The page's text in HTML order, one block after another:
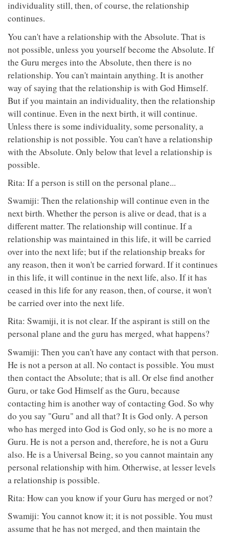
individuality still, then, of course, the relationship
continues.
You can't have a relationship with the Absolute. That is
not possible, unless you yourself become the Absolute. If
the Guru merges into the Absolute, then there is no
relationship. You can't maintain anything. It is another
way of saying that the relationship is with God Himself.
But if you maintain an individuality, then the relationship
will continue. Even in the next birth, it will continue.
Unless there is some individuality, some personality, a
relationship is not possible. You can't have a relationship
with the Absolute. Only below that level a relationship is
possible.
Rita: If a person is still on the personal plane...
Swamiji: Then the relationship will continue even in the
next birth. Whether the person is alive or dead, that is a
different matter. The relationship will continue. If a
relationship was maintained in this life, it will be carried
over into the next life; but if the relationship breaks for
any reason, then it won't be carried forward. If it continues
in this life, it will continue in the next life, also. If it has
ceased in this life for any reason, then, of course, it won't
be carried over into the next life.
Rita: Swamiji, it is not clear. If the aspirant is still on the
personal plane and the guru has merged, what happens?
Swamiji: Then you can't have any contact with that person.
He is not a person at all. No contact is possible. You must
then contact the Absolute; that is all. Or else find another
Guru, or take God Himself as the Guru, because
contacting him is another way of contacting God. So why
do you say "Guru" and all that? It is God only. A person
who has merged into God is God only, so he is no more a
Guru. He is not a person and, therefore, he is not a Guru
also. He is a Universal Being, so you cannot maintain any
personal relationship with him. Otherwise, at lesser levels
a relationship is possible.
Rita: How can you know if your Guru has merged or not?
Swamiji: You cannot know it; it is not possible. You must
assume that he has not merged, and then maintain the